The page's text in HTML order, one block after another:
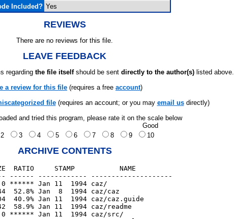
Included? Yes
REVIEWS
There are no reviews for this file.
LEAVE FEEDBACK
regarding the file itselfshould be sent directly to the author(s) listed above.
a review for this file (requires a free account)
file(requires an account; or you may email usdirectly)
and tried this program, please rate it on the scale below
Good
2 3 4 5 6 7 8 9 10
ARCHIVE CONTENTS
RATIO     STAMP           NAME
------ ------------ --------------------
Jan 11  1994 caz/
52.8% Jan  8  1994 caz/caz
40.9% Jan 11  1994 caz/caz.guide
58.9% Jan 11  1994 caz/readme
Jan 11  1994 caz/src/